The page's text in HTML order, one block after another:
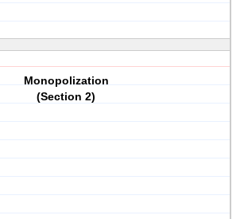
Monopolization
(Section 2)